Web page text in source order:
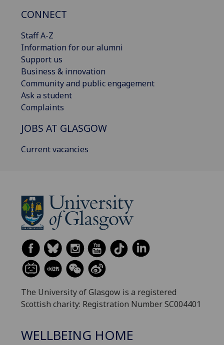
CONNECT
Staff A-Z
Information for our alumni
Support us
Business & innovation
Community and public engagement
Ask a student
Complaints
JOBS AT GLASGOW
Current vacancies
The University of Glasgow is a registered
Scottish charity: Registration Number SC004401
WELLBEING HOME